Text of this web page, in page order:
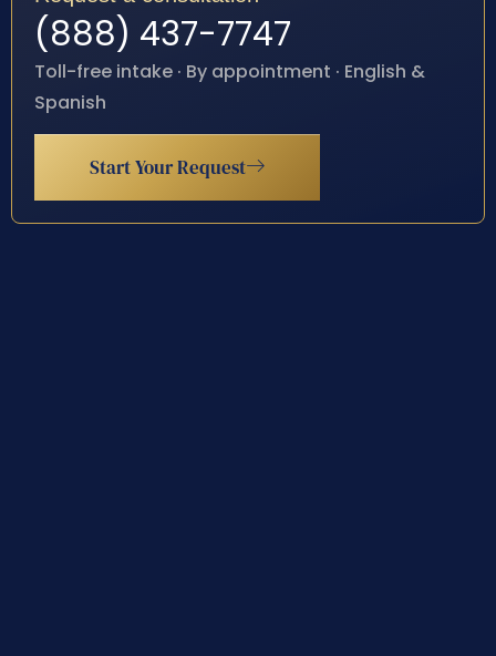
(888) 437-7747
Toll-free intake · By appointment · English &
Spanish
Start Your Request